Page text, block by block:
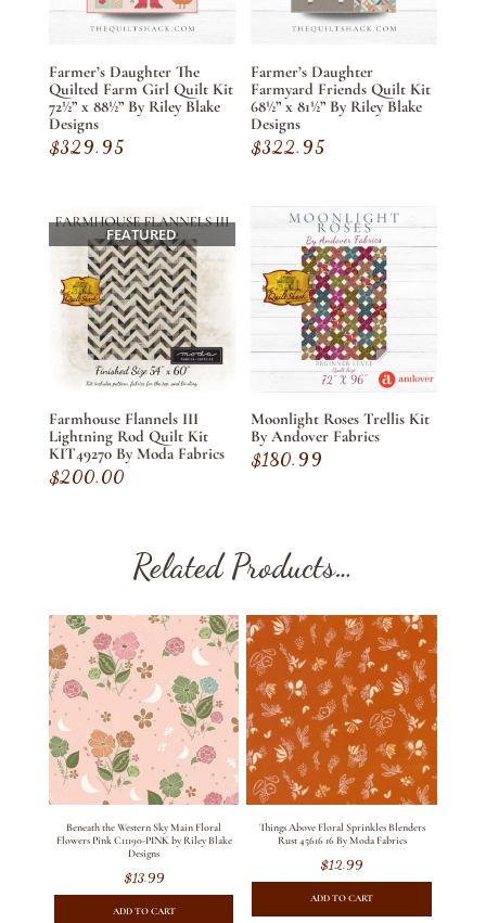
Farmer’s Daughter The
Quilted Farm Girl Quilt Kit
72½” x 88½” By Riley Blake
Designs
$329.95
Farmer’s Daughter
Farmyard Friends Quilt Kit
68½” x 81½” By Riley Blake
Designs
$322.95
FEATURED
Farmhouse Flannels III
Lightning Rod Quilt Kit
KIT49270 By Moda Fabrics
$200.00
Moonlight Roses Trellis Kit
By Andover Fabrics
$180.99
Related Products…
Beneath the Western Sky Main Floral
Flowers Pink C11190-PINK by Riley Blake
Designs
$13.99
ADD TO CART
Things Above Floral Sprinkles Blenders
Rust 45616 16 By Moda Fabrics
$12.99
ADD TO CART